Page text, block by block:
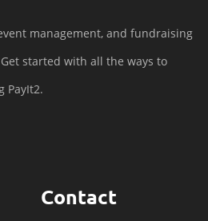
management, and fundraising
started with all the ways to
PayIt2.
Contact